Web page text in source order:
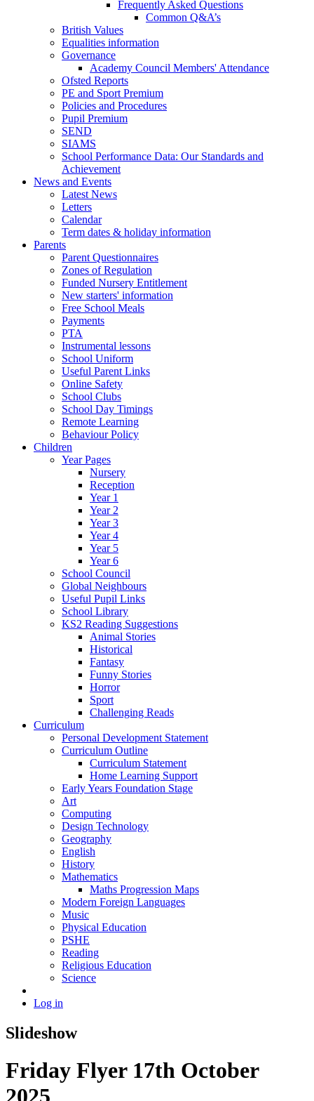
Frequently Asked Questions
Common Q&A’s
British Values
Equalities information
Governance
Academy Council Members' Attendance
Ofsted Reports
PE and Sport Premium
Policies and Procedures
Pupil Premium
SEND
SIAMS
School Performance Data: Our Standards and
Achievement
News and Events
Latest News
Letters
Calendar
Term dates & holiday information
Parents
Parent Questionnaires
Zones of Regulation
Funded Nursery Entitlement
New starters' information
Free School Meals
Payments
PTA
Instrumental lessons
School Uniform
Useful Parent Links
Online Safety
School Clubs
School Day Timings
Remote Learning
Behaviour Policy
Children
Year Pages
Nursery
Reception
Year 1
Year 2
Year 3
Year 4
Year 5
Year 6
School Council
Global Neighbours
Useful Pupil Links
School Library
KS2 Reading Suggestions
Animal Stories
Historical
Fantasy
Funny Stories
Horror
Sport
Challenging Reads
Curriculum
Personal Development Statement
Curriculum Outline
Curriculum Statement
Home Learning Support
Early Years Foundation Stage
Art
Computing
Design Technology
Geography
English
History
Mathematics
Maths Progression Maps
Modern Foreign Languages
Music
Physical Education
PSHE
Reading
Religious Education
Science
Log in
Slideshow
Friday Flyer 17th October